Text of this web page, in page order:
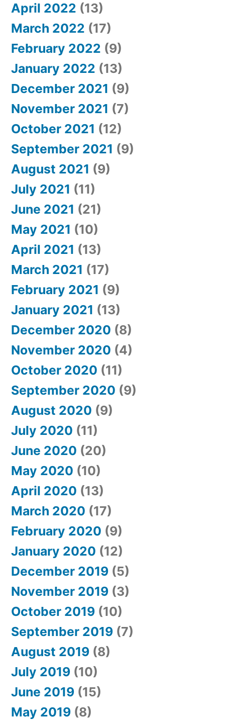
April 2022 (13)
March 2022 (17)
February 2022 (9)
January 2022 (13)
December 2021 (9)
November 2021 (7)
October 2021 (12)
September 2021 (9)
August 2021 (9)
July 2021 (11)
June 2021 (21)
May 2021 (10)
April 2021 (13)
March 2021 (17)
February 2021 (9)
January 2021 (13)
December 2020 (8)
November 2020 (4)
October 2020 (11)
September 2020 (9)
August 2020 (9)
July 2020 (11)
June 2020 (20)
May 2020 (10)
April 2020 (13)
March 2020 (17)
February 2020 (9)
January 2020 (12)
December 2019 (5)
November 2019 (3)
October 2019 (10)
September 2019 (7)
August 2019 (8)
July 2019 (10)
June 2019 (15)
May 2019 (8)